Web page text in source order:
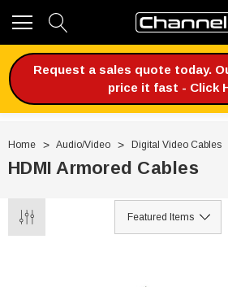
Request a sales quote today.
price it fast - Click
Home Audio/Video Digital Video Cables
HDMI Armored Cables